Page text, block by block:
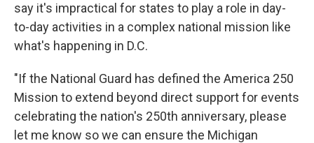
say it's impractical for states to play a role in day-
to-day activities in a complex national mission like
what's happening in D.C.
"If the National Guard has defined the America 250
Mission to extend beyond direct support for events
celebrating the nation's 250th anniversary, please
let me know so we can ensure the Michigan